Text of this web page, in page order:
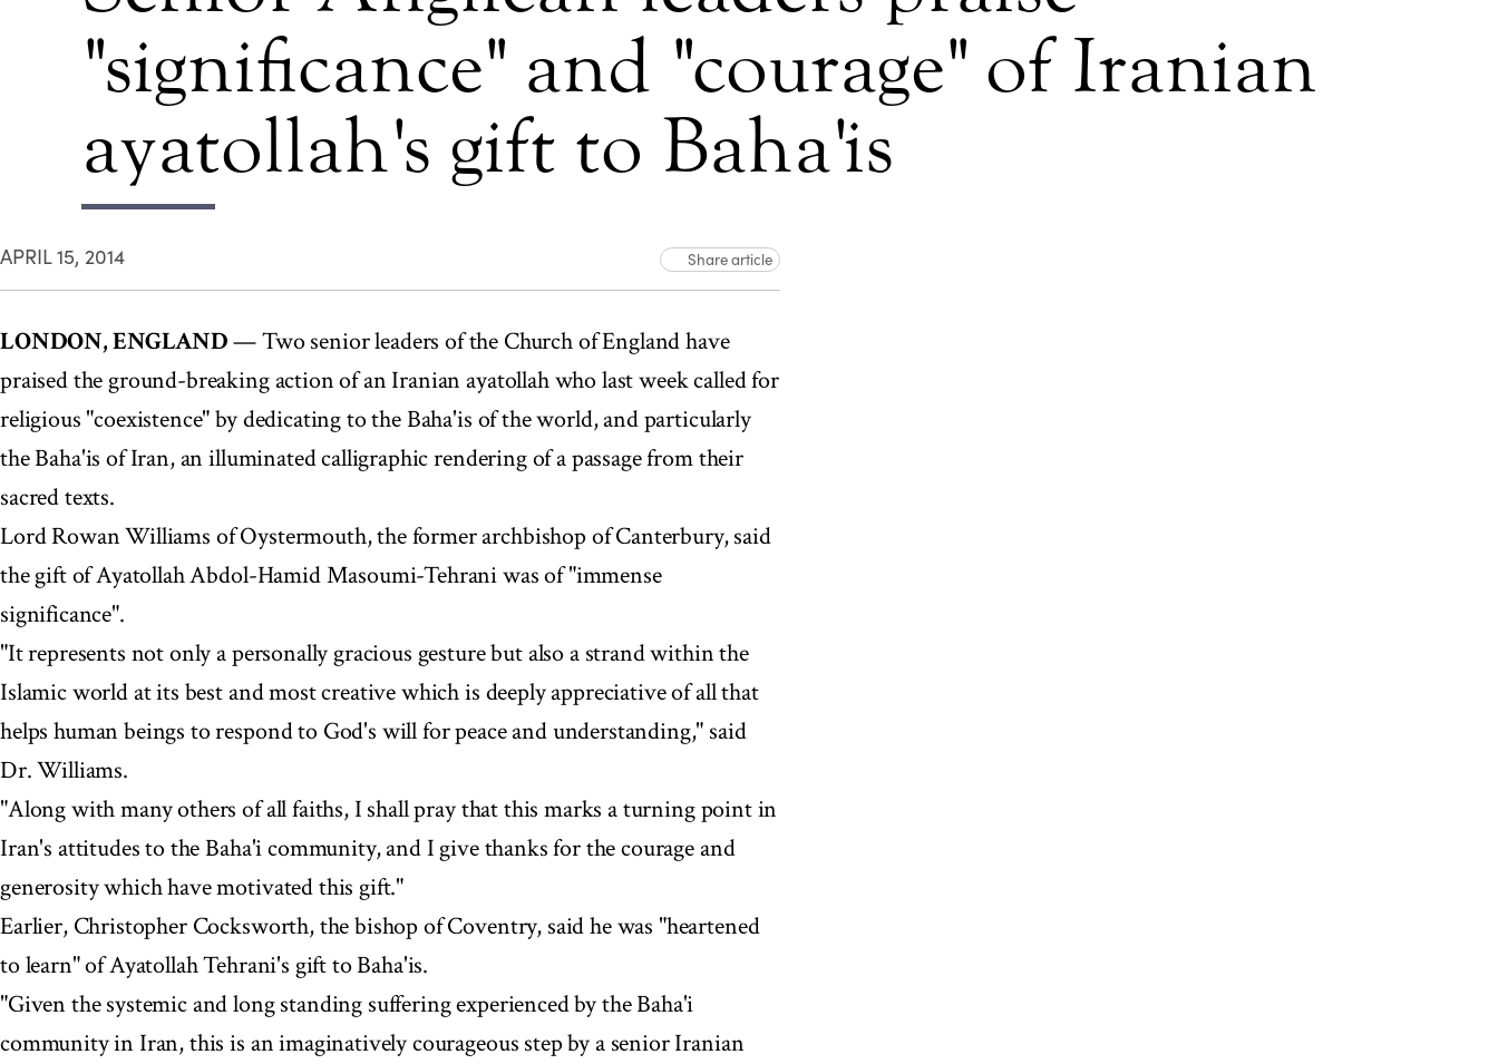
"significance" and "courage" of Iranian
ayatollah's gift to Baha'is
APRIL 15, 2014 Share article
LONDON, ENGLAND— Two senior leaders of the Church of England have
praised the ground-breaking action of an Iranian ayatollah who last week called for
religious "coexistence" by dedicating to the Baha'is of the world, and particularly
the Baha'is of Iran, an illuminated calligraphic rendering of a passage from their
sacred texts.
Lord Rowan Williams of Oystermouth, the former archbishop of Canterbury, said
the gift of Ayatollah Abdol-Hamid Masoumi-Tehrani was of "immense
significance".
"It represents not only a personally gracious gesture but also a strand within the
Islamic world at its best and most creative which is deeply appreciative of all that
helps human beings to respond to God's will for peace and understanding," said
Dr. Williams.
"Along with many others of all faiths, I shall pray that this marks a turning point in
Iran's attitudes to the Baha'i community, and I give thanks for the courage and
generosity which have motivated this gift."
Earlier, Christopher Cocksworth, the bishop of Coventry, said he was "heartened
to learn" of Ayatollah Tehrani's gift to Baha'is.
"Given the systemic and long standing suffering experienced by the Baha'i
community in Iran, this is an imaginatively courageous step by a senior Iranian